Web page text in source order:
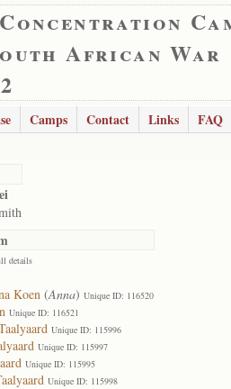
African War
Camps Contact Links FAQ
details
Koen (Anna) Unique ID: 116520
Unique ID: 116521
Unique ID: 115996
Unique ID: 115997
Unique ID: 115995
Unique ID: 115998